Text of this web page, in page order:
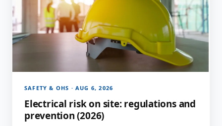
SAFETY & OHS · AUG 6, 2026
Electrical risk on site: regulations and
prevention (2026)